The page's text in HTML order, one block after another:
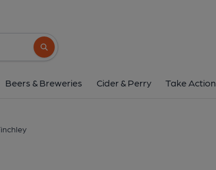
Search button
Beers & Breweries Cider & Perry Take Action
The Walks, off Church Lane, East Finchley, N2 8DL